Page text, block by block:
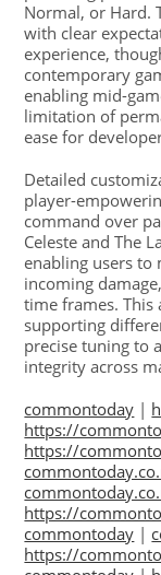
Normal, or Hard.
with clear
experience,
contemporary
enabling mid-
limitation of
ease for
Detailed
player-
command over
Celeste and The
enabling users to
incoming
time frames. This
supporting
precise tuning to
integrity across
commontoday |
https://
https://
https://
commontoday |
https://